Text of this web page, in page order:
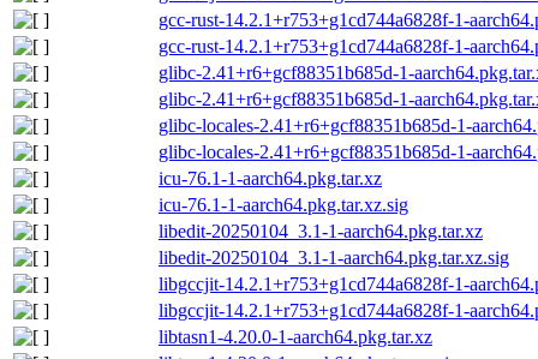
gcc-rust-14.2.1+r753+g1cd744a6828f-1-
gcc-rust-14.2.1+r753+g1cd744a6828f-1-
glibc-2.41+r6+gcf88351b685d-1-
glibc-2.41+r6+gcf88351b685d-1-
glibc-locales-2.41+r6+gcf88351b685d-1-
glibc-locales-2.41+r6+gcf88351b685d-1-
icu-76.1-1-aarch64.pkg.tar.xz
icu-76.1-1-aarch64.pkg.tar.xz.sig
libedit-20250104_3.1-1-aarch64.pkg.tar.xz
libedit-20250104_3.1-1-aarch64.pkg.tar.xz.sig
libgccjit-14.2.1+r753+g1cd744a6828f-1-
libgccjit-14.2.1+r753+g1cd744a6828f-1-
libtasn1-4.20.0-1-aarch64.pkg.tar.xz